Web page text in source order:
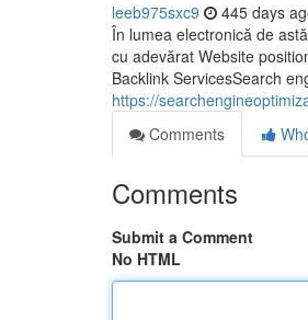
leeb975sxc9 445 days
În lumea electronică de
cu adevărat Website
Backlink ServicesSearch
https://
Comments
Comments
Submit a Comment
No HTML